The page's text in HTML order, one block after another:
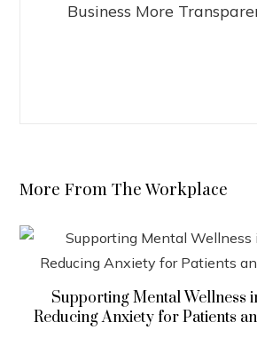
Business More
More From The Workplace
Supporting Mental Wellness
Reducing Anxiety for Patients